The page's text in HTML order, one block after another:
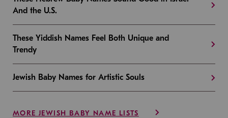
And the U.S.
These Yiddish Names Feel Both Unique and
Trendy
Jewish Baby Names for Artistic Souls
MORE JEWISH BABY NAME LISTS